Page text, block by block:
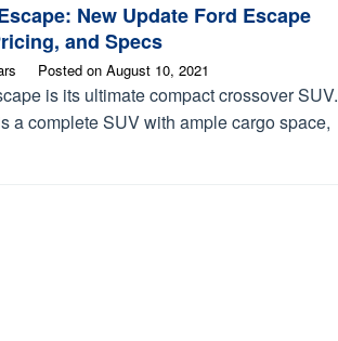
New Update Ford Escape
and Specs
Posted on August 10, 2021
is its ultimate compact crossover SUV.
a complete SUV with ample cargo space,